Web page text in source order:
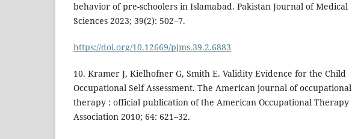
behavior of pre-schoolers in Islamabad. Pakistan Journal of Medical
Sciences 2023; 39(2): 502–7.
https://doi.org/10.12669/pjms.39.2.6883
10. Kramer J, Kielhofner G, Smith E. Validity Evidence for the Child
Occupational Self Assessment. The American journal of occupational
therapy : official publication of the American Occupational Therapy
Association 2010; 64: 621–32.